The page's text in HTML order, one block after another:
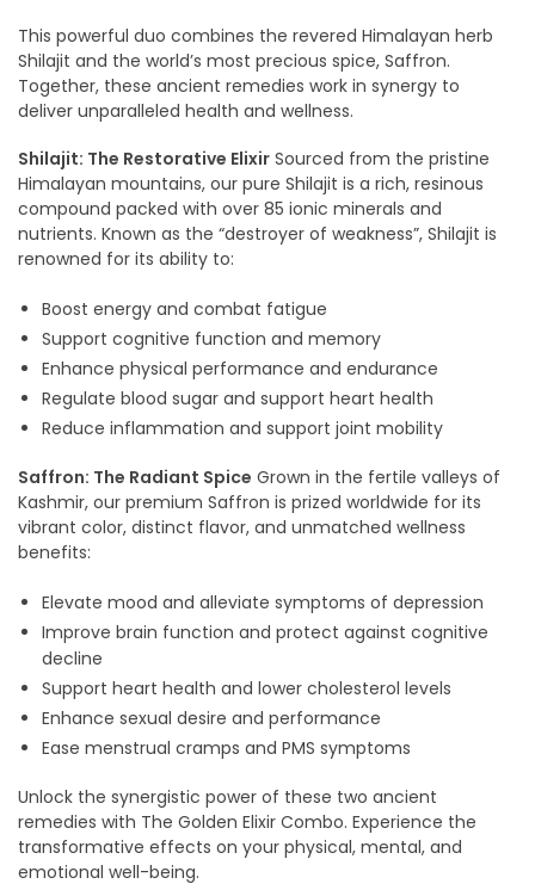
This powerful duo combines the revered Himalayan herb
Shilajit and the world’s most precious spice, Saffron.
Together, these ancient remedies work in synergy to
deliver unparalleled health and wellness.
Shilajit: The Restorative Elixir Sourced from the pristine
Himalayan mountains, our pure Shilajit is a rich, resinous
compound packed with over 85 ionic minerals and
nutrients. Known as the “destroyer of weakness”, Shilajit is
renowned for its ability to:
Boost energy and combat fatigue
Support cognitive function and memory
Enhance physical performance and endurance
Regulate blood sugar and support heart health
Reduce inflammation and support joint mobility
Saffron: The Radiant Spice Grown in the fertile valleys of
Kashmir, our premium Saffron is prized worldwide for its
vibrant color, distinct flavor, and unmatched wellness
benefits:
Elevate mood and alleviate symptoms of depression
Improve brain function and protect against cognitive
decline
Support heart health and lower cholesterol levels
Enhance sexual desire and performance
Ease menstrual cramps and PMS symptoms
Unlock the synergistic power of these two ancient
remedies with The Golden Elixir Combo. Experience the
transformative effects on your physical, mental, and
emotional well-being.